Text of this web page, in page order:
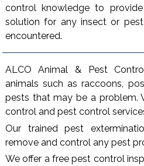
control knowledge to
solution for any insect or
encountered.
ALCO Animal & Pest
animals such as raccoons,
pests that may be a problem.
control and pest control
Our trained pest
remove and control any pest
We offer a free pest control